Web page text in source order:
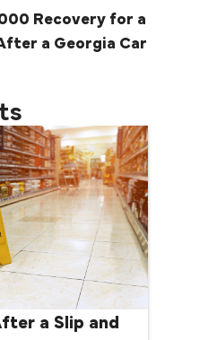
Recovery for a
a Georgia Car
a Slip and